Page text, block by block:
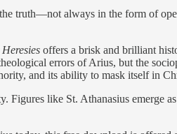
truth—not always in the form of
offers a brisk and brilliant
errors of Arius, but the
and its ability to mask itself in
Figures like St. Athanasius